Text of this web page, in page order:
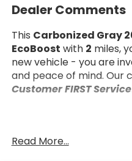
Dealer Comments
This Carbonized Gray
EcoBoost with 2 miles,
new vehicle - you are
and peace of mind. Our
Customer FIRST
What this vehicle
Read More...